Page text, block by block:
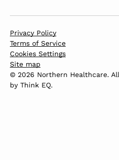
Privacy Policy
Terms of Service
Cookies Settings
Site map
© 2026 Northern Healthcare.
by Think EQ.